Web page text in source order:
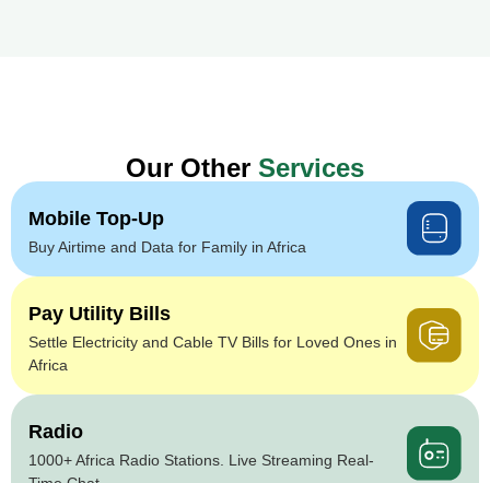
Our Other Services
Mobile Top-Up
Buy Airtime and Data for Family in Africa
Pay Utility Bills
Settle Electricity and Cable TV Bills for Loved Ones in
Africa
Radio
1000+ Africa Radio Stations. Live Streaming Real-